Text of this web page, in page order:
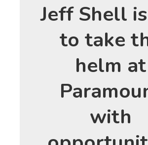
Jeff Shell
to take
helm at
with